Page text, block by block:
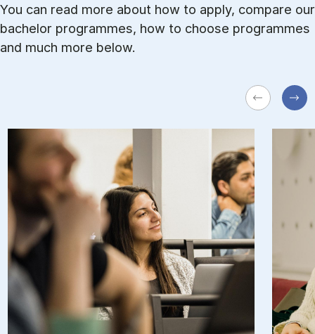
You can read more about how to apply, compare our
bachelor programmes, how to choose programmes
and much more below.